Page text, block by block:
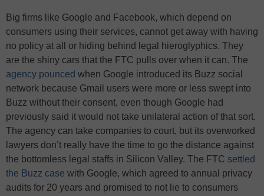
Big firms like Google and Facebook, which depend on
consumers using their services, cannot get away with having
no policy at all or hiding behind legal hieroglyphics. They
are the shiny cars that the FTC pulls over when it can. The
agency pounced when Google introduced its Buzz social
network because Gmail users were more or less swept into
Buzz without their consent, even though Google had
previously said it would not take unilateral action of that sort.
The agency can take companies to court, but its overworked
lawyers don’t really have the time to go the distance against
the bottomless legal staffs in Silicon Valley. The FTC settled
the Buzz case with Google, which agreed to annual privacy
audits for 20 years and promised to not lie to consumers